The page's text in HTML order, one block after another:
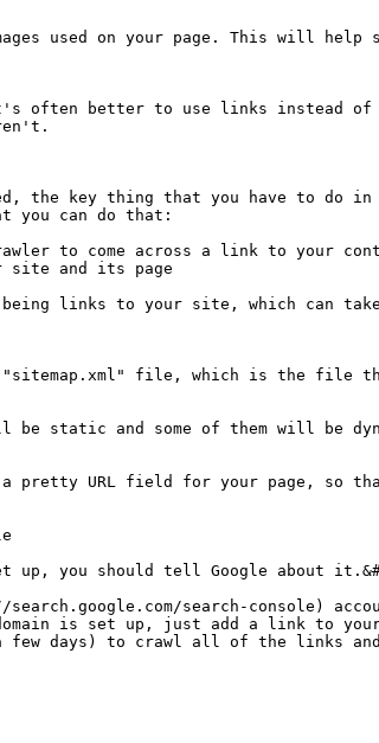
used on your page. This will help
better to use links instead of
the key thing that you have to do in
you can do that:
to come across a link to your
site and its page
links to your site, which can
file, which is the file
be static and some of them will be
a pretty URL field for your page, so
up, you should tell Google about
search-console)
is set up, just add a link to